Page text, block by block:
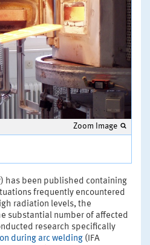
Zoom Image
has been published containing
frequently encountered
radiation levels, the
substantial number of affected
research specifically
during arc welding (IFA